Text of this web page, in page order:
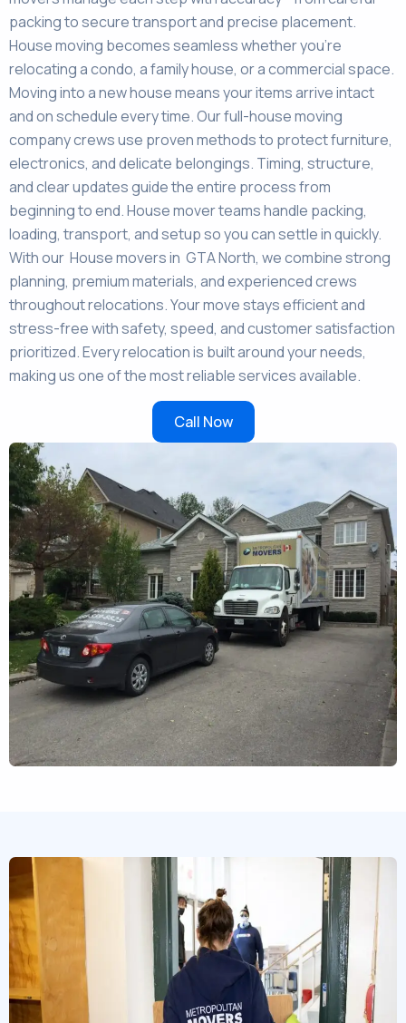
packing to secure transport and precise placement.
House moving becomes seamless whether you’re
relocating a condo, a family house, or a commercial space.
Moving into a new house means your items arrive intact
and on schedule every time. Our full-house moving
company crews use proven methods to protect furniture,
electronics, and delicate belongings. Timing, structure,
and clear updates guide the entire process from
beginning to end. House mover teams handle packing,
loading, transport, and setup so you can settle in quickly.
With our House movers in GTA North, we combine strong
planning, premium materials, and experienced crews
throughout relocations. Your move stays efficient and
stress-free with safety, speed, and customer satisfaction
prioritized. Every relocation is built around your needs,
making us one of the most reliable services available.
Call Now